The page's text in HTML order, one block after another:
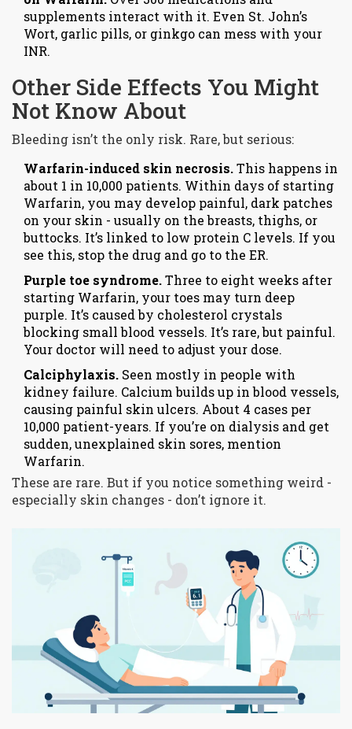
supplements interact with it. Even St. John’s
Wort, garlic pills, or ginkgo can mess with your
INR.
Other Side Effects You Might
Not Know About
Bleeding isn’t the only risk. Rare, but serious:
Warfarin-induced skin necrosis.This happens in
about 1 in 10,000 patients. Within days of starting
Warfarin, you may develop painful, dark patches
on your skin - usually on the breasts, thighs, or
buttocks. It’s linked to low protein C levels. If you
see this, stop the drug and go to the ER.
Purple toe syndrome.Three to eight weeks after
starting Warfarin, your toes may turn deep
purple. It’s caused by cholesterol crystals
blocking small blood vessels. It’s rare, but painful.
Your doctor will need to adjust your dose.
Calciphylaxis. Seen mostly in people with
kidney failure. Calcium builds up in blood vessels,
causing painful skin ulcers. About 4 cases per
10,000 patient-years. If you’re on dialysis and get
sudden, unexplained skin sores, mention
Warfarin.
These are rare. But if you notice something weird -
especially skin changes - don’t ignore it.